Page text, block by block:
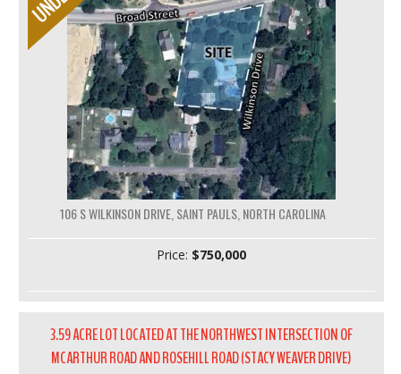
106 S WILKINSON DRIVE, SAINT PAULS, NORTH CAROLINA
Price: $750,000
3.59 ACRE LOT LOCATED AT THE NORTHWEST INTERSECTION OF
MCARTHUR ROAD AND ROSEHILL ROAD (STACY WEAVER DRIVE)